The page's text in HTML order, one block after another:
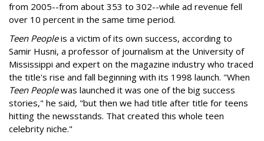
from 2005--from about 353 to 302--while ad revenue fell
over 10 percent in the same time period.
Teen Peopleis a victim of its own success, according to
Samir Husni, a professor of journalism at the University of
Mississippi and expert on the magazine industry who traced
the title's rise and fall beginning with its 1998 launch. "When
Teen Peoplewas launched it was one of the big success
stories," he said, "but then we had title after title for teens
hitting the newsstands. That created this whole teen
celebrity niche."